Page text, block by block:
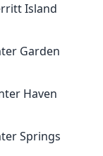
Island
Garden
Haven
Springs